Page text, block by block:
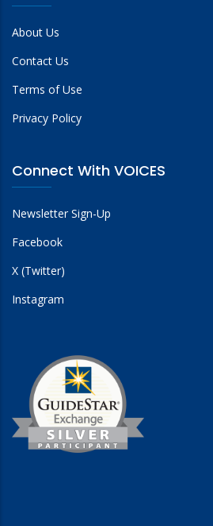
About Us
Contact Us
Terms of Use
Privacy Policy
Connect With VOICES
Newsletter Sign-Up
Facebook
X (Twitter)
Instagram